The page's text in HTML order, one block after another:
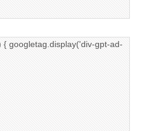
googletag.display('div-gpt-ad-